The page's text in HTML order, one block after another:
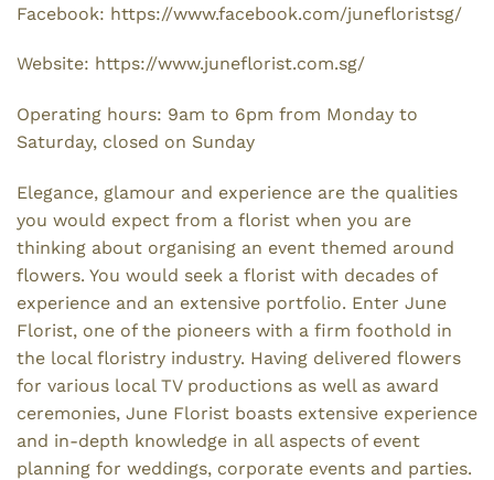
Facebook: https://www.facebook.com/junefloristsg/
Website: https://www.juneflorist.com.sg/
Operating hours: 9am to 6pm from Monday to
Saturday, closed on Sunday
Elegance, glamour and experience are the qualities
you would expect from a florist when you are
thinking about organising an event themed around
flowers. You would seek a florist with decades of
experience and an extensive portfolio. Enter June
Florist, one of the pioneers with a firm foothold in
the local floristry industry. Having delivered flowers
for various local TV productions as well as award
ceremonies, June Florist boasts extensive experience
and in-depth knowledge in all aspects of event
planning for weddings, corporate events and parties.